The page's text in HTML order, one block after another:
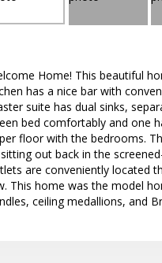
Home! This beautiful
has a nice bar with
suite has dual sinks,
bed comfortably and one
floor with the bedrooms.
out back in the
are conveniently located
This home was the model
ceiling medallions, and